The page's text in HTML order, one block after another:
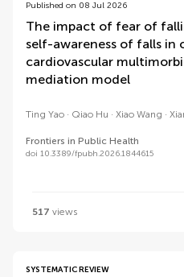
Published on 08 Jul 2026
The impact of fear of
self-awareness of falls
cardiovascular
mediation model
Ting Yao Qiao Hu Xiao Wang
Frontiers in Public Health
doi 10.3389/fpubh.2026.1844615
517 views
SYSTEMATIC REVIEW